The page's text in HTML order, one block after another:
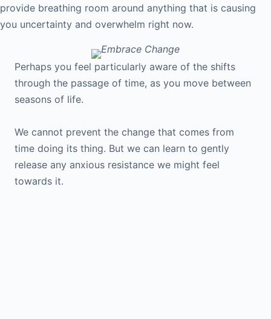
provide breathing room around anything that is causing
you uncertainty and overwhelm right now.
Perhaps you feel particularly aware of the shifts
through the passage of time, as you move between
seasons of life.
We cannot prevent the change that comes from
time doing its thing. But we can learn to gently
release any anxious resistance we might feel
towards it.